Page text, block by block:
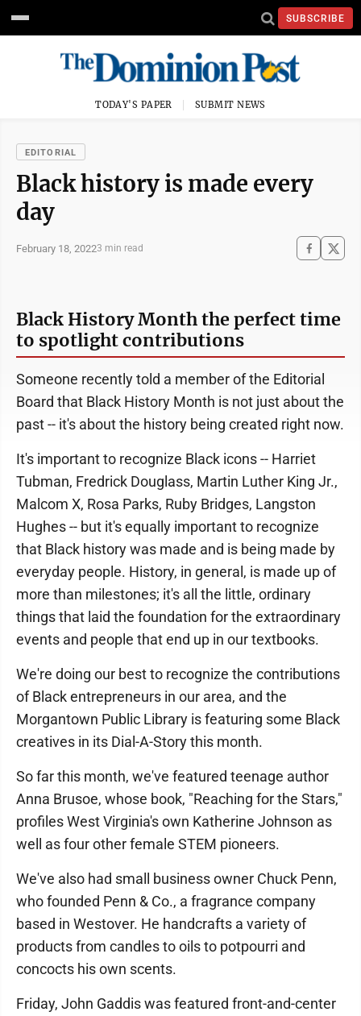
SUBSCRIBE
TODAY'S PAPER SUBMIT NEWS
EDITORIAL
Black history is made every
day
February 18, 20223 min read
Black History Month the perfect time
to spotlight contributions
Someone recently told a member of the Editorial
Board that Black History Month is not just about the
past -- it's about the history being created right now.
It's important to recognize Black icons -- Harriet
Tubman, Fredrick Douglass, Martin Luther King Jr.,
Malcom X, Rosa Parks, Ruby Bridges, Langston
Hughes -- but it's equally important to recognize
that Black history was made and is being made by
everyday people. History, in general, is made up of
more than milestones; it's all the little, ordinary
things that laid the foundation for the extraordinary
events and people that end up in our textbooks.
We're doing our best to recognize the contributions
of Black entrepreneurs in our area, and the
Morgantown Public Library is featuring some Black
creatives in its Dial-A-Story this month.
So far this month, we've featured teenage author
Anna Brusoe, whose book, "Reaching for the Stars,"
profiles West Virginia's own Katherine Johnson as
well as four other female STEM pioneers.
We've also had small business owner Chuck Penn,
who founded Penn & Co., a fragrance company
based in Westover. He handcrafts a variety of
products from candles to oils to potpourri and
concocts his own scents.
Friday, John Gaddis was featured front-and-center